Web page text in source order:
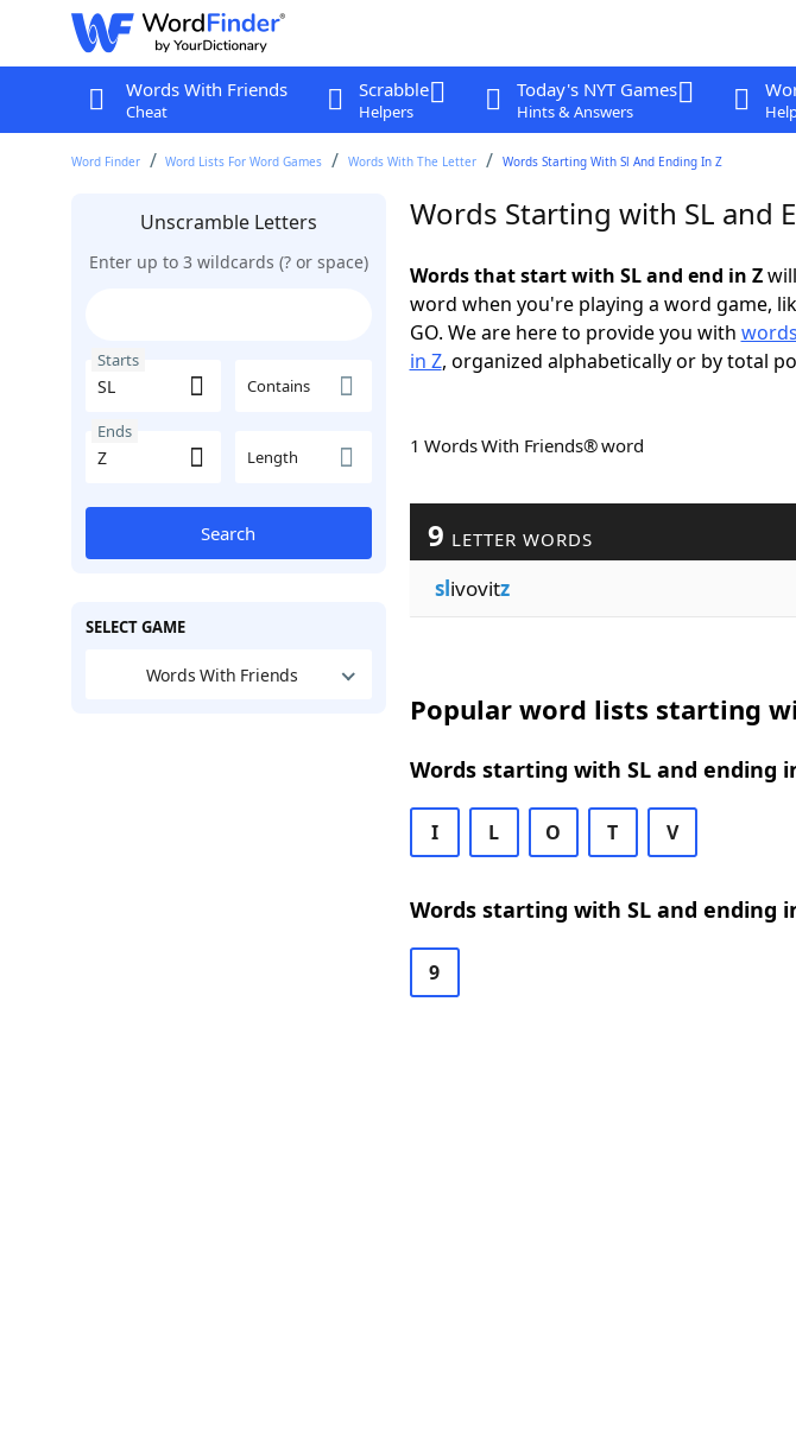
Words With Friends
Cheat
Scrabble
Helpers
Today's NYT Games
Hints & Answers
Word Finder Word Lists For Word Games Words With The Letter Words Starting With Sl And Ending In Z
Unscramble Letters
Enter up to 3 wildcards (? or space)
Starts
Contains
Ends
Length
Search
SELECT GAME
Words With Friends
Words Starting with SL and
Words that start with SL and end in Zwill
word when you're playing a word game,
GO. We are here to provide you with
in Z, organized alphabetically or by total
1 Words With Friends® word
9 LETTER WORDS
slivovitz
Popular word lists starting
Words starting with SL and ending
I L O T V
Words starting with SL and ending
9